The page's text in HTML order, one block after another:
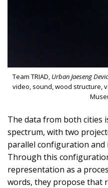
Team TRIAD, Urban Jaeseng
video, sound, wood structure,
The data from both cities
spectrum, with two
parallel configuration
Through this
representation as a
words, they propose that